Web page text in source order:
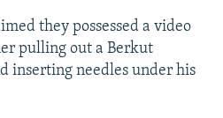
they possessed a video
pulling out a Berkut
inserting needles under his